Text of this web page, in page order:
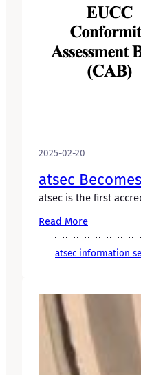
2025-02-20
atsec
atsec is the first
Read More
atsec information